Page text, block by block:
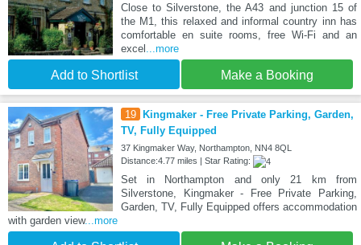
Close to Silverstone, the A43 and junction 15 of
the M1, this relaxed and informal country inn has
comfortable en suite rooms, free Wi-Fi and an
excel
...more
Add to Shortlist Make a Booking
19
Kingmaker - Free Private Parking, Garden,
TV, Fully Equipped
37 Kingmaker Way, Northampton, NN4 8QL
Distance:4.77 miles | Star Rating:
Set in Northampton and only 21 km from
Silverstone, Kingmaker - Free Private Parking,
Garden, TV, Fully Equipped offers accommodation
with garden view...more